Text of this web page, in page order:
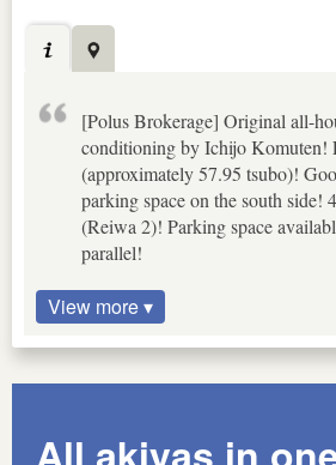
[Polus Brokerage] Original all-
conditioning by Ichijo Komuten!
(approximately 57.95 tsubo)!
parking space on the south
(Reiwa 2)! Parking space
parallel!
View more ▾